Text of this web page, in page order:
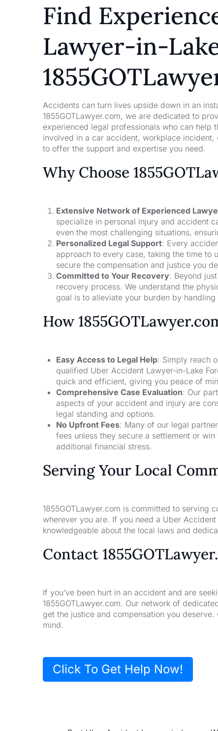
Find
Lawyer-in-
Accidents can turn lives upside down in an
1855GOTLawyer.com, we are dedicated to
experienced legal professionals who can help
involved in a car accident, workplace
to offer the support and expertise you need.
Why Choose
Extensive Network of Experienced
specialize in personal injury and accident
even the most challenging situations,
Personalized Legal Support: Every
approach to every case, taking the time to
secure the compensation and justice you
Committed to Your Recovery: Beyond
recovery process. We understand the
goal is to alleviate your burden by
How
Easy Access to Legal Help: Simply reach
qualified Uber Accident Lawyer-in-Lake
quick and efficient, giving you peace of
Comprehensive Case Evaluation: Our
aspects of your accident and injury are
legal standing and options.
No Upfront Fees: Many of our legal
fees unless they secure a settlement or
additional financial stress.
Serving Your Local
1855GOTLawyer.com is committed to serving
wherever you are. If you need a Uber
knowledgeable about the local laws and
Contact
If you’ve been hurt in an accident and are
1855GOTLawyer.com. Our network of
get the justice and compensation you
mind.
Click To Get Help Now!